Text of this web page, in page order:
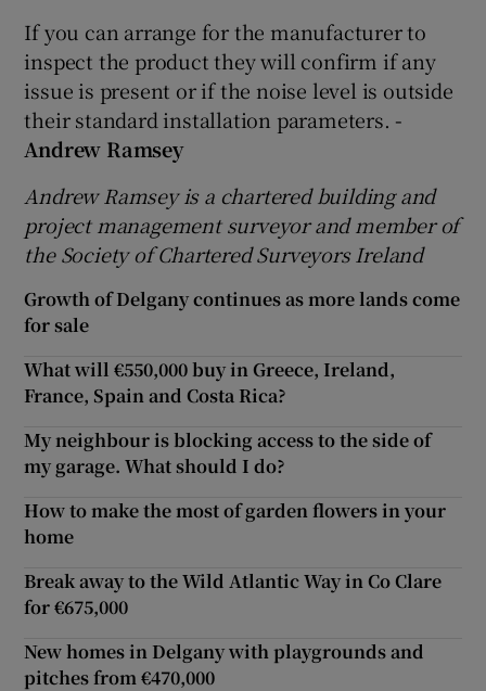
If you can arrange for the manufacturer to
inspect the product they will confirm if any
issue is present or if the noise level is outside
their standard installation parameters. -
Andrew Ramsey
Andrew Ramsey is a chartered building and
project management surveyor and member of
the Society of Chartered Surveyors Ireland
Growth of Delgany continues as more lands come
for sale
What will €550,000 buy in Greece, Ireland,
France, Spain and Costa Rica?
My neighbour is blocking access to the side of
my garage. What should I do?
How to make the most of garden flowers in your
home
Break away to the Wild Atlantic Way in Co Clare
for €675,000
New homes in Delgany with playgrounds and
pitches from €470,000